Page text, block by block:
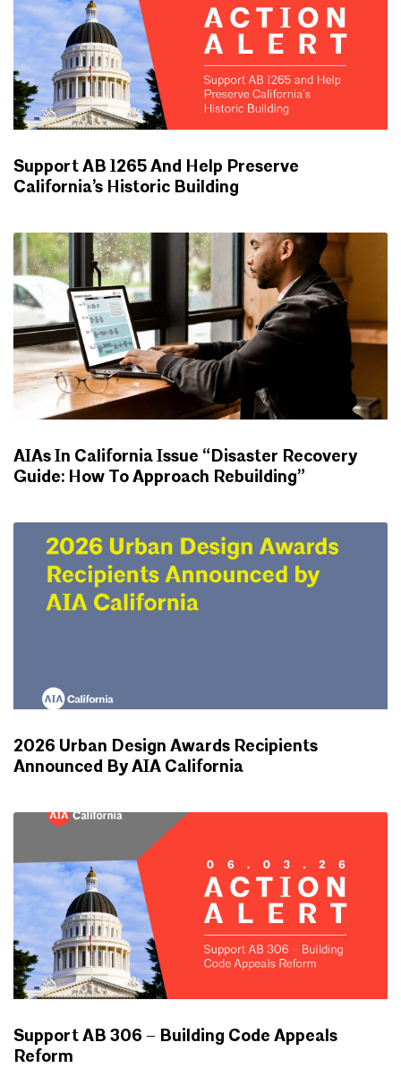
Support AB 1265 And Help Preserve
California’s Historic Building
AIAs In California Issue “Disaster Recovery
Guide: How To Approach Rebuilding”
2026 Urban Design Awards Recipients
Announced By AIA California
Support AB 306 – Building Code Appeals
Reform